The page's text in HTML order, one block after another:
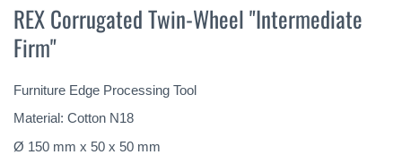
the
beginning
of
images
gallery
REX Corrugated Twin-Wheel "Intermediate
Firm"
Furniture Edge Processing Tool
Material: Cotton N18
Ø 150 mm x 50 x 50 mm